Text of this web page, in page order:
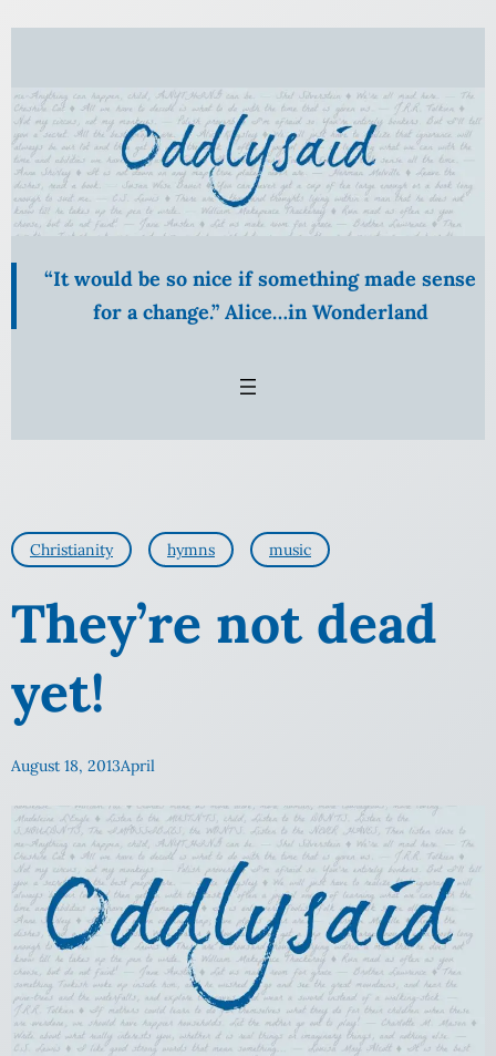
Skip
content
“It would be so nice if something made sense
for a change.” Alice…in Wonderland
Christianity hymns music
They’re not dead
yet!
August 18, 2013April